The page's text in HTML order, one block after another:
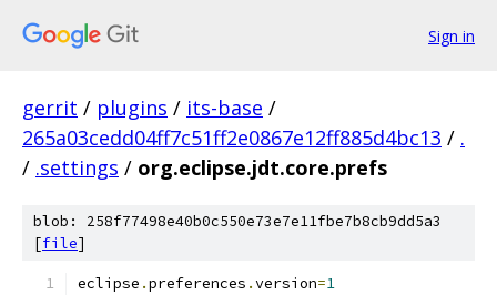
Sign in
gerrit / plugins / its-base /
265a03cedd04ff7c51ff2e0867e12ff885d4bc13 / .
/ .settings / org.eclipse.jdt.core.prefs
blob: 258f77498e40b0c550e73e7e11fbe7b8cb9dd5a3
[file]
eclipse .preferences .version=1